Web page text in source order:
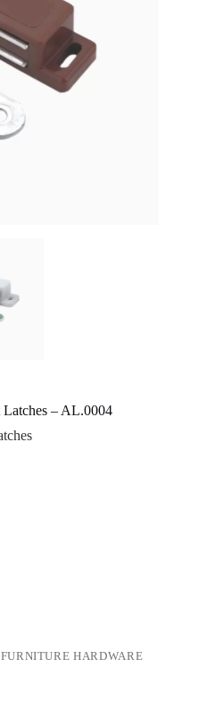
– AL.0004
FURNITURE HARDWARE